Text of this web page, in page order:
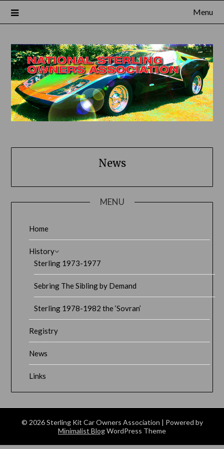
Menu
News
MENU
Home
History
Sterling 1973-1977
Sebring The Sibling by Demand
Sterling 1978-1982 the ‘Sovran’
Registry
News
Links
© 2026 Sterling Kit Car Owners Association | Powered by
Minimalist BlogWordPress Theme